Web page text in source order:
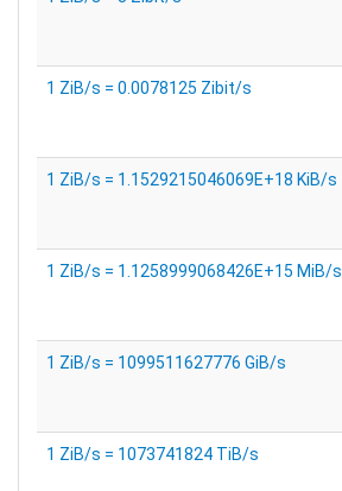
1 ZiB/s = 0.0078125 Zibit/s
1 ZiB/s = 1.1529215046069E+18 KiB/s
1 ZiB/s = 1.1258999068426E+15 MiB/s
1 ZiB/s = 1099511627776 GiB/s
1 ZiB/s = 1073741824 TiB/s